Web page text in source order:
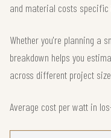
and material costs specific
Whether you're planning a
breakdown helps you
across different project
Average cost per watt in